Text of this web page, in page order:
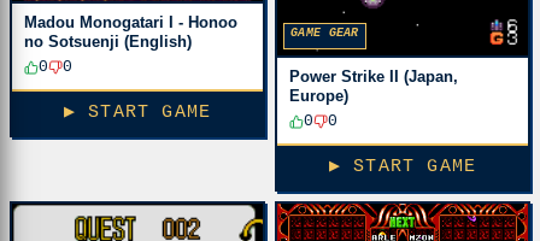
Madou Monogatari I - Honoo
no Sotsuenji (English)
0
0
▶ START GAME
GAME GEAR
Power Strike II (Japan,
Europe)
0
0
▶ START GAME